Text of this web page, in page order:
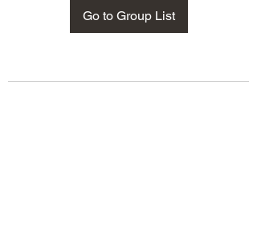
Go to Group List